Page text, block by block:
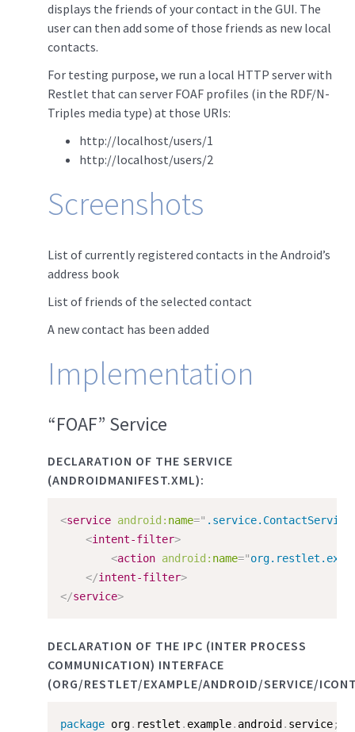
displays the friends of your contact in the GUI. The
user can then add some of those friends as new local
contacts.
For testing purpose, we run a local HTTP server with
Restlet that can server FOAF profiles (in the RDF/N-
Triples media type) at those URIs:
http://localhost/users/1
http://localhost/users/2
Screenshots
List of currently registered contacts in the Android’s
address book
List of friends of the selected contact
A new contact has been added
Implementation
“FOAF” Service
DECLARATION OF THE SERVICE
(ANDROIDMANIFEST.XML):
<service android: name=" .service.ContactService
<intent-filter>
<action android: name="
</intent-filter>
</service>
DECLARATION OF THE IPC (INTER PROCESS
COMMUNICATION) INTERFACE
(ORG/RESTLET/EXAMPLE/ANDROID/SERVICE/
package org. restlet . example. android . service;